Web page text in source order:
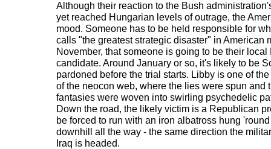
Although their reaction to the Bush
yet reached Hungarian levels of outrage, the
mood. Someone has to be held responsible for
calls "the greatest strategic disaster" in American
November, that someone is going to be their
candidate. Around January or so, it's likely to be
pardoned before the trial starts. Libby is one of
of the neocon web, where the lies were spun and
fantasies were woven into swirling psychedelic
Down the road, the likely victim is a Republican
be forced to run with an iron albatross hung
downhill all the way - the same direction the
Iraq is headed.